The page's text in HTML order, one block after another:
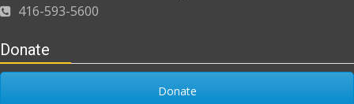
416-593-5600
Donate
Donate